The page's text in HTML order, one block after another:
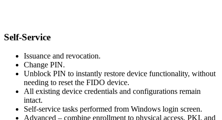
Self-Service
Issuance and revocation.
Change PIN.
Unblock PIN to instantly restore device functionality, without
needing to reset the FIDO device.
All existing device credentials and configurations remain
intact.
Self-service tasks performed from Windows login screen.
Advanced – combine enrollment to physical access, PKI, and